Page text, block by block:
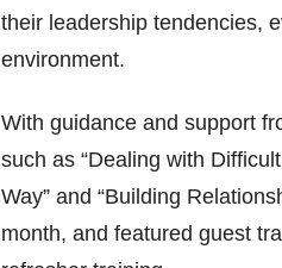
their leadership tendencies,
environment.
With guidance and support
such as “Dealing with
Way” and “Building
month, and featured guest